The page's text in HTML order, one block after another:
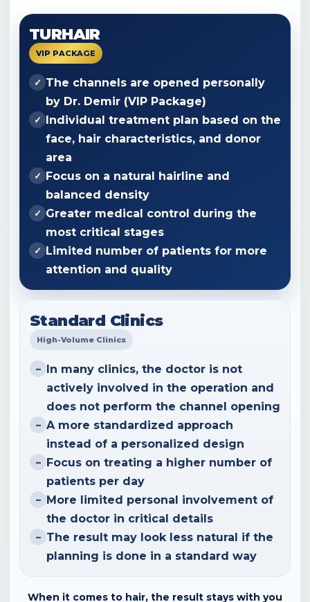
TURHAIR
VIP PACKAGE
✓ The channels are opened personally
by Dr. Demir (VIP Package)
✓ Individual treatment plan based on the
face, hair characteristics, and donor
area
✓ Focus on a natural hairline and
balanced density
✓ Greater medical control during the
most critical stages
✓ Limited number of patients for more
attention and quality
Standard Clinics
High-Volume Clinics
– In many clinics, the doctor is not
actively involved in the operation and
does not perform the channel opening
– A more standardized approach
instead of a personalized design
– Focus on treating a higher number of
patients per day
– More limited personal involvement of
the doctor in critical details
– The result may look less natural if the
planning is done in a standard way
When it comes to hair, the result stays with you